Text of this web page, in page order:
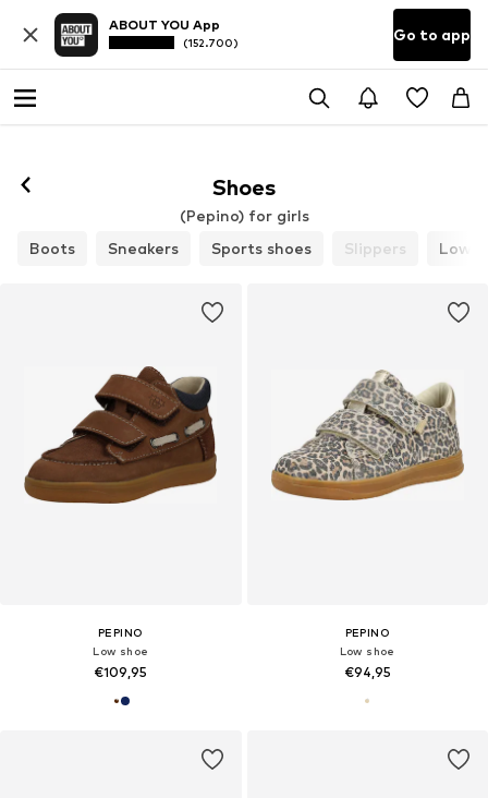
ABOUT YOU App
(152.700) Go to app
Shoes
(Pepino) for girls
Boots
Sneakers Sports shoes Slippers Low
PEPINO
Low shoe
€109,95
PEPINO
Low shoe
€94,95